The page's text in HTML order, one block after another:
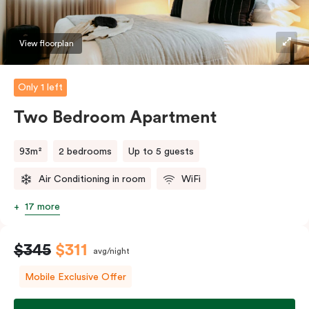
should you require the apartment to sleep three
guests, a third person fee will apply.
View floorplan
Only 1 left
Two Bedroom Apartment
93m² 2 bedrooms Up to 5 guests
Air Conditioning in room WiFi
17 more
$345 $311 avg/night
Mobile Exclusive Offer